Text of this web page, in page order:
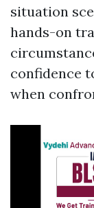
situation
hands-on
confidence
when